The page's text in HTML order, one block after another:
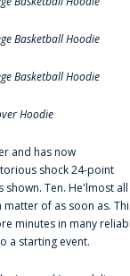
Basketball Hoodie
Basketball Hoodie
Hoodie
and has now
shock 24-point
Ten. He'lmost all
of as soon as.
minutes in many
a starting event.